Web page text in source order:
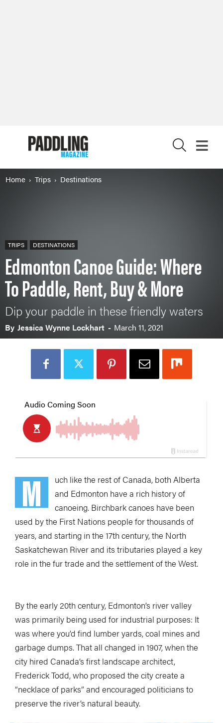
Home Trips Destinations
TRIPS DESTINATIONS
Edmonton Canoe Guide: Where
To Paddle, Rent, Buy & More
Dip your paddle in these friendly waters
By Jessica Wynne Lockhart - March 11, 2021
M
uch like the rest of Canada, both Alberta
and Edmonton have a rich history of
canoeing. Birchbark canoes have been
used by the First Nations people for thousands of
years, and starting in the 17th century, the North
Saskatchewan River and its tributaries played a key
role in the fur trade and the settlement of the West.
By the early 20th century, Edmonton’s river valley
was primarily being used for industrial purposes: It
was where you’d find lumber yards, coal mines and
garbage dumps. That all changed in 1907, when the
city hired Canada’s first landscape architect,
Frederick Todd, who proposed the city create a
“necklace of parks” and encouraged politicians to
preserve the river’s natural beauty.